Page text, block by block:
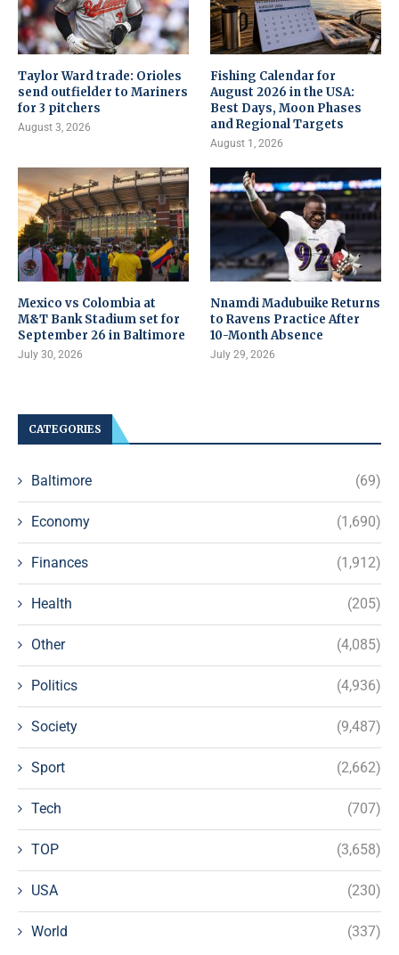
Taylor Ward trade: Orioles
send outfielder to Mariners
for 3 pitchers
August 3, 2026
Fishing Calendar for
August 2026 in the USA:
Best Days, Moon Phases
and Regional Targets
August 1, 2026
Mexico vs Colombia at
M&T Bank Stadium set for
September 26 in Baltimore
July 30, 2026
Nnamdi Madubuike Returns
to Ravens Practice After
10-Month Absence
July 29, 2026
CATEGORIES
Baltimore (69)
Economy (1,690)
Finances (1,912)
Health (205)
Other (4,085)
Politics (4,936)
Society (9,487)
Sport (2,662)
Tech (707)
TOP (3,658)
USA (230)
World (337)